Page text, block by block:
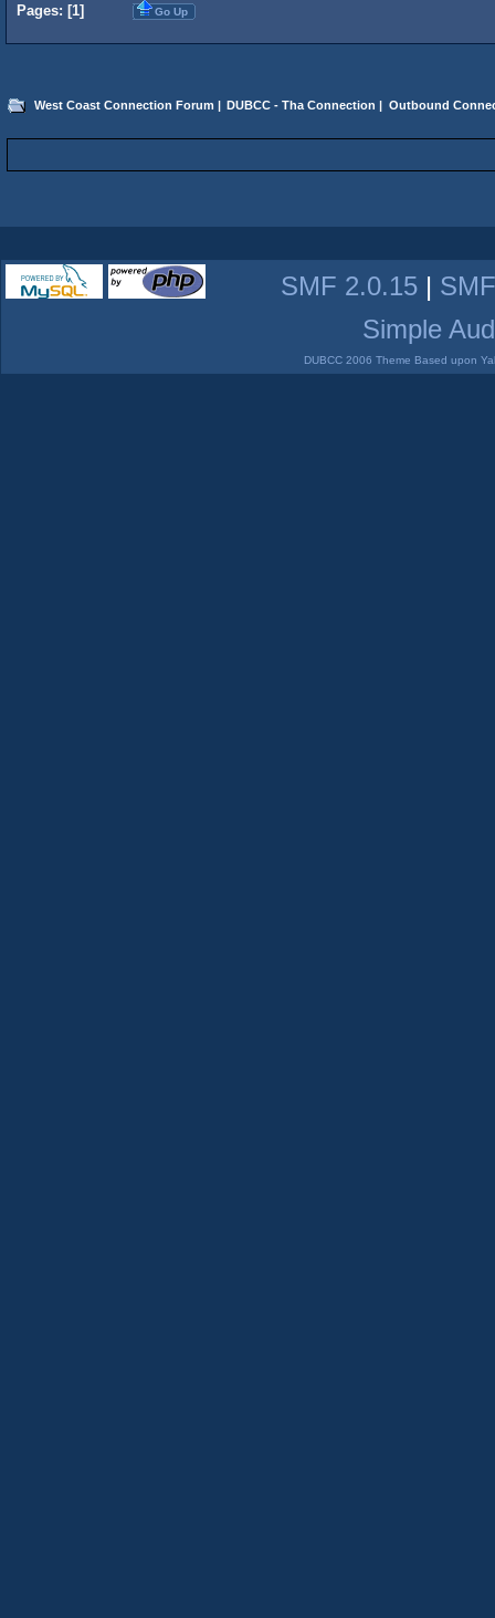
Pages: [1] Go Up
West Coast Connection Forum | DUBCC - Tha Connection | Outbound
SMF 2.0.15 |
Simple
DUBCC 2006 Theme Based upon